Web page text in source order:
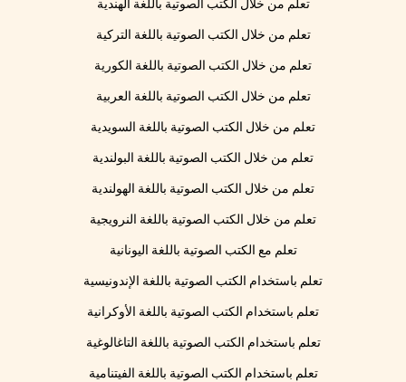
تعلم من خلال الكتب الصوتية باللغة الهندية
تعلم من خلال الكتب الصوتية باللغة التركية
تعلم من خلال الكتب الصوتية باللغة الكورية
تعلم من خلال الكتب الصوتية باللغة العربية
تعلم من خلال الكتب الصوتية باللغة السويدية
تعلم من خلال الكتب الصوتية باللغة البولندية
تعلم من خلال الكتب الصوتية باللغة الهولندية
تعلم من خلال الكتب الصوتية باللغة النرويجية
تعلم مع الكتب الصوتية باللغة اليونانية
تعلم باستخدام الكتب الصوتية باللغة الإندونيسية
تعلم باستخدام الكتب الصوتية باللغة الأوكرانية
تعلم باستخدام الكتب الصوتية باللغة التاغالوغية
تعلم باستخدام الكتب الصوتية باللغة الفيتنامية